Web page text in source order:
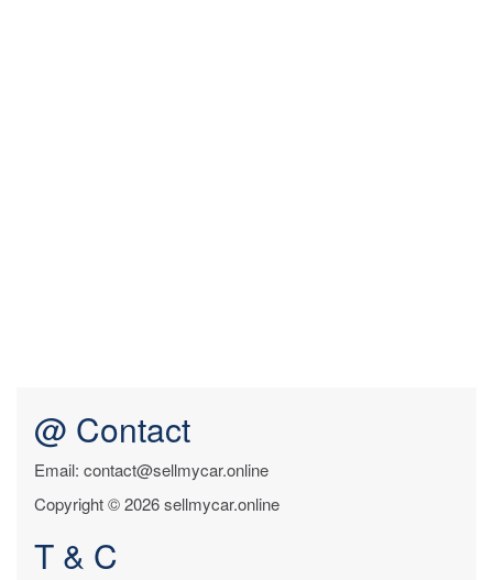
@ Contact
Email: contact@sellmycar.online
Copyright © 2026 sellmycar.online
T & C